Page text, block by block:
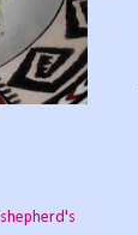
shepherd's